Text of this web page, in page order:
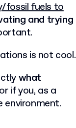
fossil fuels to
and trying
is not cool.
what
if you, as a
environment.